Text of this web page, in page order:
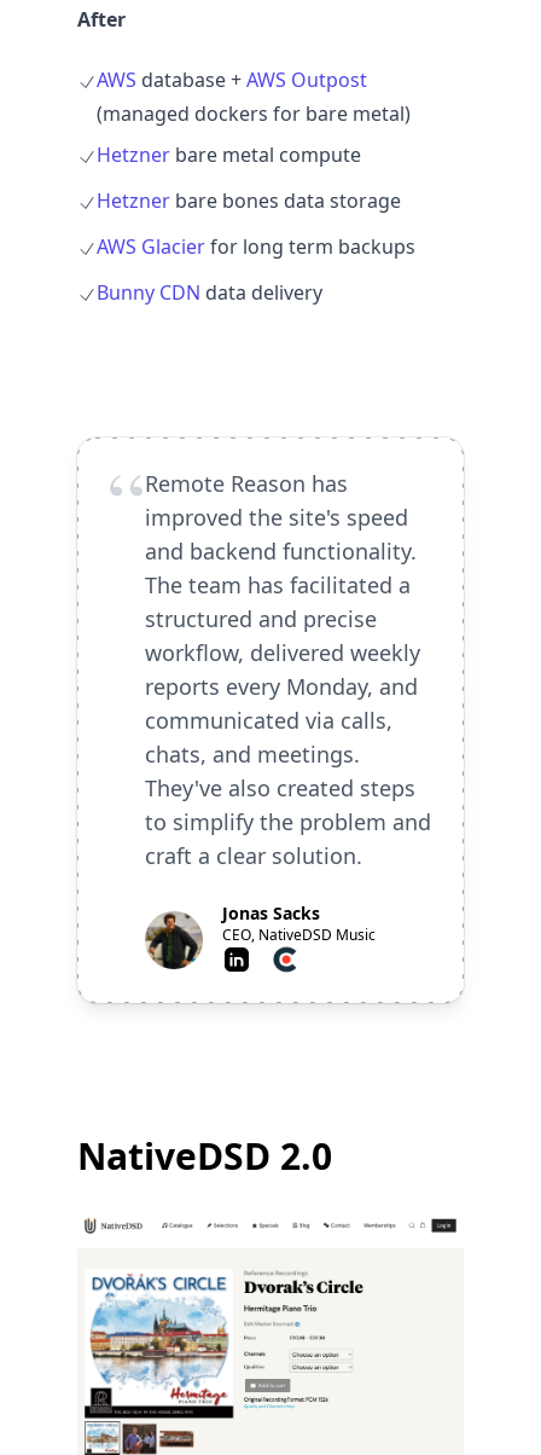
After
AWS database +AWS Outpost
(managed dockers for bare metal)
Hetzner bare metal compute
Hetzner bare bones data storage
AWS Glacierfor long term backups
Bunny CDN data delivery
“Remote Reason has
improved the site's speed
and backend functionality.
The team has facilitated a
structured and precise
workflow, delivered weekly
reports every Monday, and
communicated via calls,
chats, and meetings.
They've also created steps
to simplify the problem and
craft a clear solution.
Jonas Sacks
CEO, NativeDSD Music
LinkedInClutch
NativeDSD 2.0